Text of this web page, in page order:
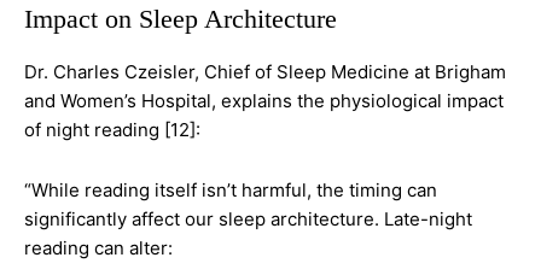
Impact on Sleep Architecture
Dr. Charles Czeisler, Chief of Sleep Medicine at Brigham
and Women’s Hospital, explains the physiological impact
of night reading [12]:
“While reading itself isn’t harmful, the timing can
significantly affect our sleep architecture. Late-night
reading can alter: